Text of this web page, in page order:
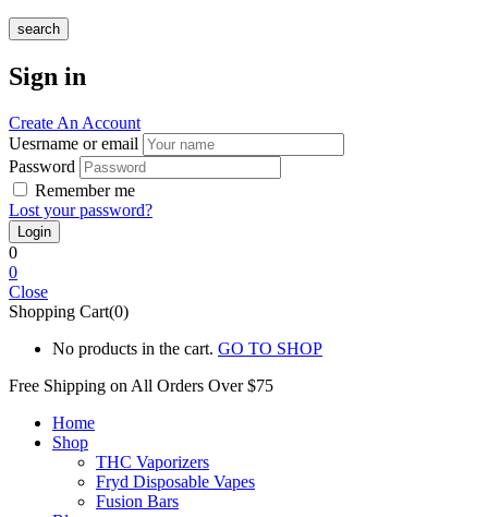
search
Sign in
Create An Account
Uesrname or email
Password
Remember me
Lost your password?
0
0
Close
Shopping Cart(0)
No products in the cart. GO TO SHOP
Free Shipping on All Orders Over $75
Home
Shop
THC Vaporizers
Fryd Disposable Vapes
Fusion Bars